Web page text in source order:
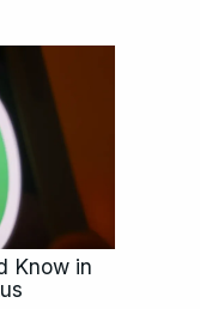
Know in